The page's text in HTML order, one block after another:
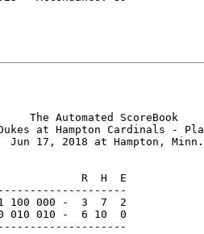
The Automated ScoreBook
at Hampton Cardinals -
Jun 17, 2018 at Hampton, Minn.
R  H  E
100 000 -  3  7  2
010 010 -  6 10  0